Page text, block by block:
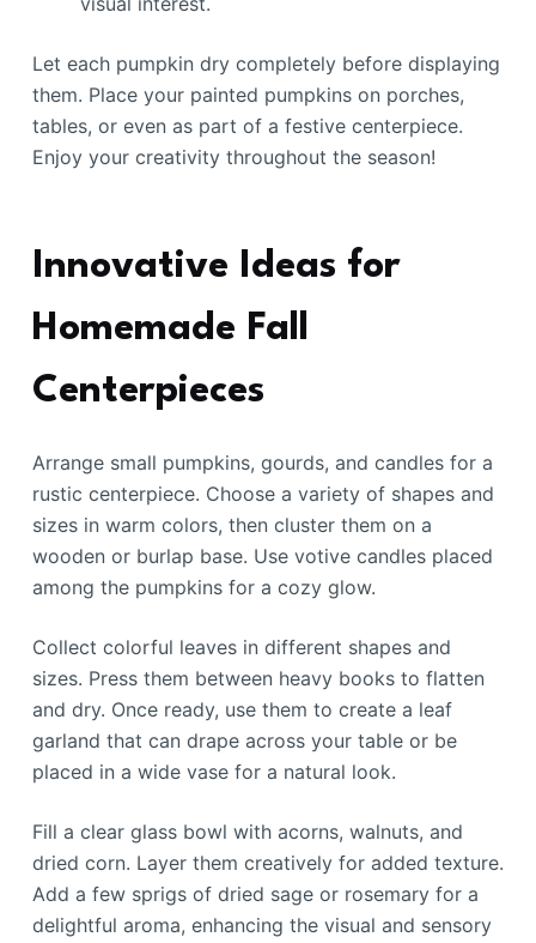
Let each pumpkin dry completely before displaying
them. Place your painted pumpkins on porches,
tables, or even as part of a festive centerpiece.
Enjoy your creativity throughout the season!
Innovative Ideas for
Homemade Fall
Centerpieces
Arrange small pumpkins, gourds, and candles for a
rustic centerpiece. Choose a variety of shapes and
sizes in warm colors, then cluster them on a
wooden or burlap base. Use votive candles placed
among the pumpkins for a cozy glow.
Collect colorful leaves in different shapes and
sizes. Press them between heavy books to flatten
and dry. Once ready, use them to create a leaf
garland that can drape across your table or be
placed in a wide vase for a natural look.
Fill a clear glass bowl with acorns, walnuts, and
dried corn. Layer them creatively for added texture.
Add a few sprigs of dried sage or rosemary for a
delightful aroma, enhancing the visual and sensory